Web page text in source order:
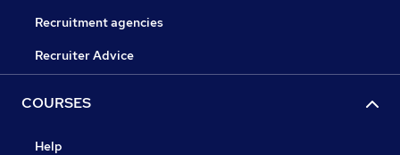
Recruitment agencies
Recruiter Advice
COURSES
Help